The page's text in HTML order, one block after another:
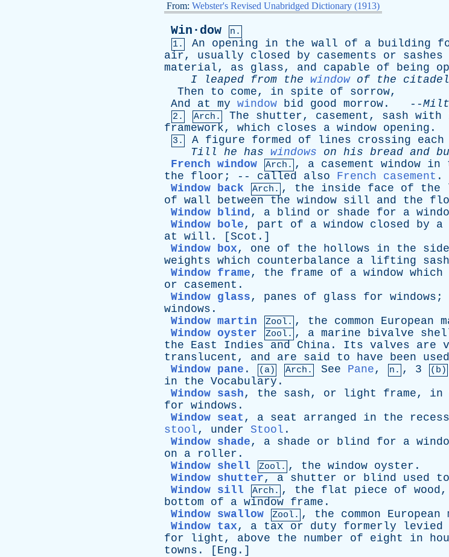
From: Webster's Revised Unabridged Dictionary (1913)
Win·dow
n.
1.
An opening in the wall of a building
air, usually closed by casements or sashes
material, as glass, and capable of being
I
leaped from the window of the citadel
Then
to come, in spite of sorrow,
And
at my window bid good morrow . --
2. Arch. The shutter, casement , sash with
framework, which closes a window opening .
3. A figure formed of lines crossing each
Till
he has windows on his bread and
French window
Arch. , a casement window in
the
floor ; -- called also French casement .
Window back
Arch. , the inside face of the
of wall between the window sill and the
Window blind, a blind or shade for a
Window bole, part of a window closed by a
at
will . [Scot .]
Window box, one of the hollows in the
weights which counterbalance a lifting sash
Window frame, the frame of a window which
or
casement .
Window glass, panes of glass for windows ;
windows .
Window martin
Zool. , the common European
Window oyster
Zool. , a marine bivalve
the
East Indies and China . Its valves are
translucent , and are said to have been used
Window pane . (a) Arch. See Pane, n. , 3 (b)
in
the Vocabulary .
Window sash, the sash, or light frame, in
for windows .
Window seat , a seat arranged in the recess
stool, under Stool .
Window shade, a shade or blind for a
on
a roller .
Window shell
Zool. , the window oyster .
Window shutter, a shutter or blind used to
Window sill
Arch. , the flat piece of wood,
bottom
of a window frame .
Window swallow
Zool. , the common European
Window tax, a tax or duty formerly levied
for
light , above the number of eight in
towns . [ Eng .]